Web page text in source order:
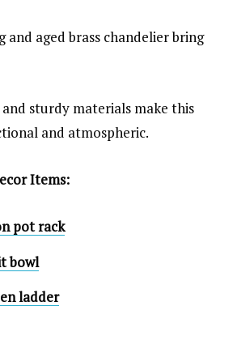
and aged brass chandelier bring
sturdy materials make this
and atmospheric.
Items:
pot rack
bowl
ladder